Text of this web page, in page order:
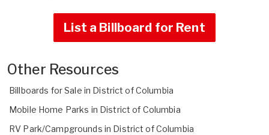
List a Billboard for Rent
Other Resources
Billboards for Sale in District of Columbia
Mobile Home Parks in District of Columbia
RV Park/Campgrounds in District of Columbia